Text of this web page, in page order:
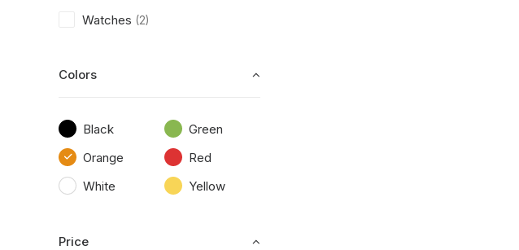
Watches (2)
Colors
Black
Green
Orange
Red
White
Yellow
Price